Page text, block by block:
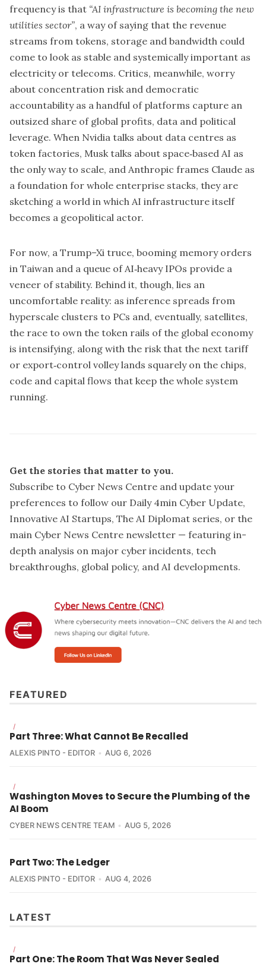
frequency is that “AI infrastructure is becoming the new
utilities sector”, a way of saying that the revenue
streams from tokens, storage and bandwidth could
come to look as stable and systemically important as
electricity or telecoms. Critics, meanwhile, worry
about concentration risk and democratic
accountability as a handful of platforms capture an
outsized share of global profits, data and political
leverage. When Nvidia talks about data centres as
token factories, Musk talks about space‑based AI as
the only way to scale, and Anthropic frames Claude as
a foundation for whole enterprise stacks, they are
sketching a world in which AI infrastructure itself
becomes a geopolitical actor.
For now, a Trump–Xi truce, booming memory orders
in Taiwan and a queue of AI‑heavy IPOs provide a
veneer of stability. Behind it, though, lies an
uncomfortable reality: as inference spreads from
hyperscale clusters to PCs and, eventually, satellites,
the race to own the token rails of the global economy
is intensifying, along with the risk that the next tariff
or export‑control volley lands squarely on the chips,
code and capital flows that keep the whole system
running.
Get the stories that matter to you.
Subscribe to Cyber News Centre and update your
preferences to follow our Daily 4min Cyber Update,
Innovative AI Startups, The AI Diplomat series, or the
main Cyber News Centre newsletter — featuring in-
depth analysis on major cyber incidents, tech
breakthroughs, global policy, and AI developments.
FEATURED
/
Part Three: What Cannot Be Recalled
ALEXIS PINTO - EDITOR AUG 6, 2026
/
Washington Moves to Secure the Plumbing of the
AI Boom
CYBER NEWS CENTRE TEAM AUG 5, 2026
Part Two: The Ledger
ALEXIS PINTO - EDITOR AUG 4, 2026
LATEST
/
Part One: The Room That Was Never Sealed